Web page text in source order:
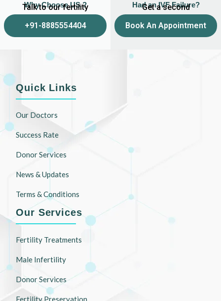
Why Choose US ?
Talk to our fertility
experts
+91-8885554404
Had an IVF Failure?
Get a second
opinion
Book An Appointment
Quick Links
Our Doctors
Success Rate
Donor Services
News & Updates
Terms & Conditions
Our Services
Fertility Treatments
Male Infertility
Donor Services
Fertility Preservation